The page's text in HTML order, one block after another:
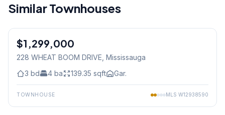
Similar Townhouses
Freehold
$1,299,000
228 WHEAT BOOM DRIVE, Mississauga
3 bd 4 ba 139.35 sqft Gar.
TOWNHOUSE MLS W12938590